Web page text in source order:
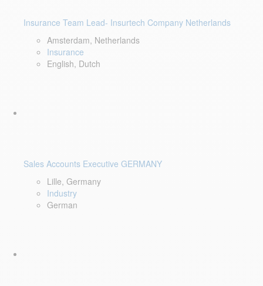
Insurance Team Lead- Insurtech Company Netherlands
Amsterdam, Netherlands
Insurance
English, Dutch
Sales Accounts Executive GERMANY
Lille, Germany
Industry
German